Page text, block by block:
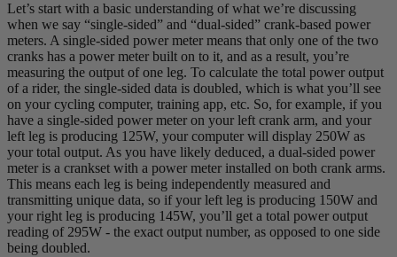
Let’s start with a basic understanding of what we’re discussing
when we say “single-sided” and “dual-sided” crank-based power
meters. A single-sided power meter means that only one of the two
cranks has a power meter built on to it, and as a result, you’re
measuring the output of one leg. To calculate the total power output
of a rider, the single-sided data is doubled, which is what you’ll see
on your cycling computer, training app, etc. So, for example, if you
have a single-sided power meter on your left crank arm, and your
left leg is producing 125W, your computer will display 250W as
your total output. As you have likely deduced, a dual-sided power
meter is a crankset with a power meter installed on both crank arms.
This means each leg is being independently measured and
transmitting unique data, so if your left leg is producing 150W and
your right leg is producing 145W, you’ll get a total power output
reading of 295W - the exact output number, as opposed to one side
being doubled.